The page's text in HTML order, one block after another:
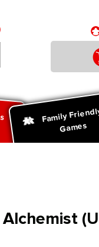
Family
Games